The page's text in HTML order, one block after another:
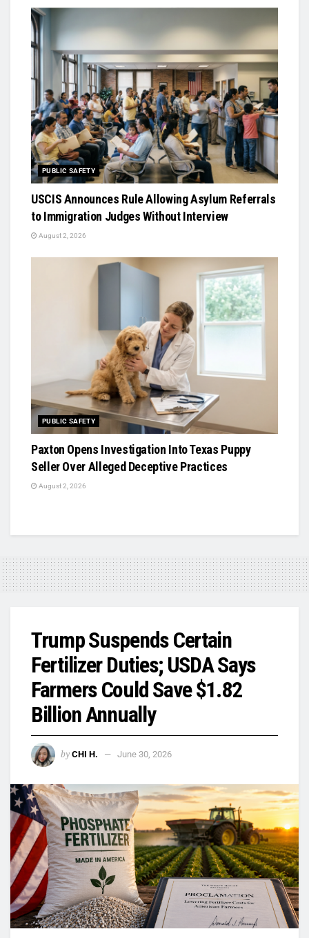
PUBLIC SAFETY
USCIS Announces Rule Allowing Asylum Referrals
to Immigration Judges Without Interview
August 2, 2026
PUBLIC SAFETY
Paxton Opens Investigation Into Texas Puppy
Seller Over Alleged Deceptive Practices
August 2, 2026
Trump Suspends Certain
Fertilizer Duties; USDA Says
Farmers Could Save $1.82
Billion Annually
by CHI H. June 30, 2026